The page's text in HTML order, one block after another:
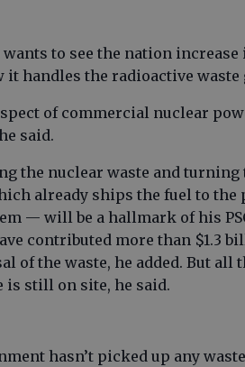
wants to see the nation
it handles the radioactive
of commercial nuclear
said.
the nuclear waste and
already ships the fuel to the
— will be a hallmark of his
contributed more than $1.3
of the waste, he added. But all
is still on site, he said.
hasn’t picked up any